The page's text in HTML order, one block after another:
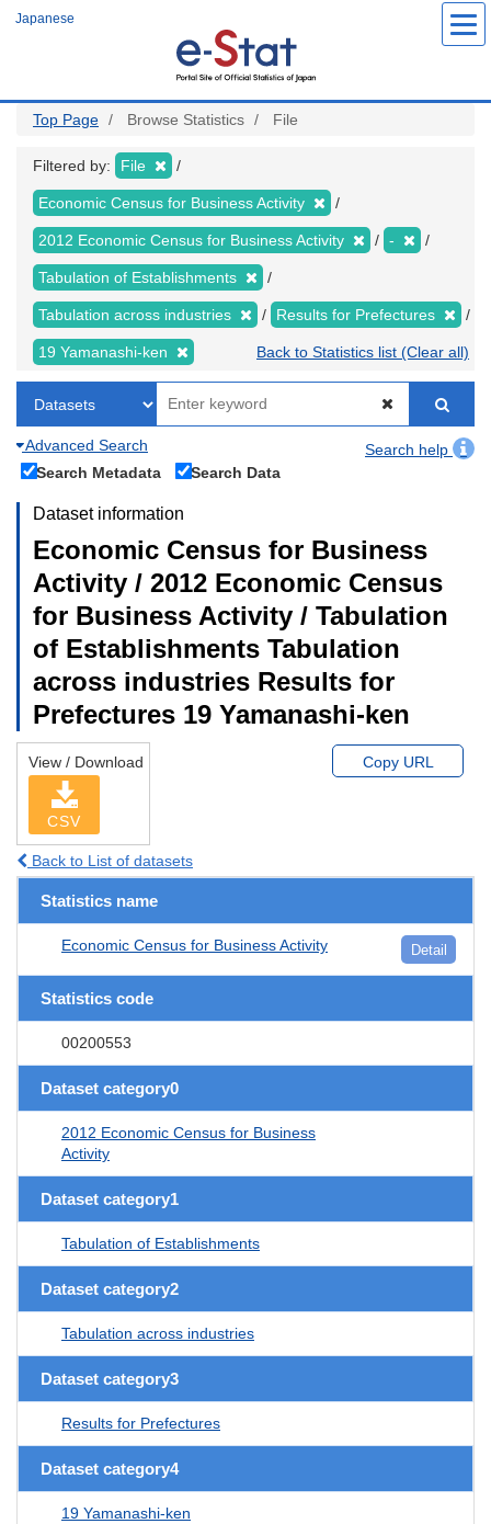
Japanese
Top Page Browse Statistics File
Filtered by: File
Economic Census for Business Activity
2012 Economic Census for Business Activity -
Tabulation of Establishments
Tabulation across industries Results for Prefectures
19 Yamanashi-ken Back to Statistics list (Clear all)
Advanced Search
Search help
Search Metadata
Search Data
Dataset information
Economic Census for Business
Activity / 2012 Economic Census
for Business Activity / Tabulation
of Establishments Tabulation
across industries Results for
Prefectures 19 Yamanashi-ken
View / Download
CSV
Copy URL
Back to List of datasets
Statistics name
Economic Census for Business Activity Detail
Statistics code
00200553
Dataset category0
2012 Economic Census for Business
Activity
Dataset category1
Tabulation of Establishments
Dataset category2
Tabulation across industries
Dataset category3
Results for Prefectures
Dataset category4
19 Yamanashi-ken